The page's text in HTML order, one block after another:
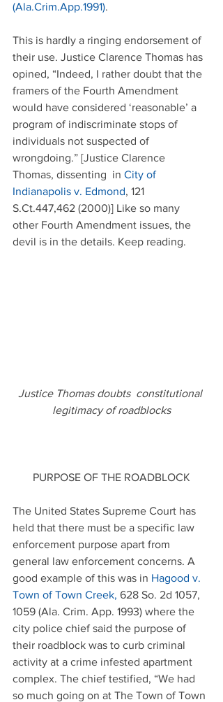
(Ala.Crim.App.1991).
This is hardly a ringing endorsement of
their use. Justice Clarence Thomas has
opined, “Indeed, I rather doubt that the
framers of the Fourth Amendment
would have considered ‘reasonable’ a
program of indiscriminate stops of
individuals not suspected of
wrongdoing.” [Justice Clarence
Thomas, dissenting  in City of
Indianapolis v. Edmond, 121
S.Ct.447,462 (2000)] Like so many
other Fourth Amendment issues, the
devil is in the details. Keep reading.
Justice Thomas doubts  constitutional
legitimacy of roadblocks
PURPOSE OF THE ROADBLOCK
The United States Supreme Court has
held that there must be a specific law
enforcement purpose apart from
general law enforcement concerns. A
good example of this was in Hagood v.
Town of Town Creek, 628 So. 2d 1057,
1059 (Ala. Crim. App. 1993) where the
city police chief said the purpose of
their roadblock was to curb criminal
activity at a crime infested apartment
complex. The chief testified, “We had
so much going on at The Town of Town